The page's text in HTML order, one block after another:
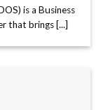
is a Business
that brings [...]